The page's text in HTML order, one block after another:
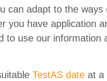
can adapt to the
you have application
to use our information
TestAS date at a